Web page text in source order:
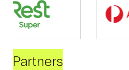
Partners